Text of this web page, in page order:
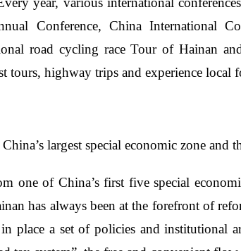
Conference, China International
road cycling race Tour of Hainan
tours, highway trips and experience local
largest special economic zone and
one of China’s first five special
has always been at the forefront of
place a set of policies and institutional